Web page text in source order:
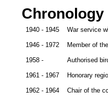
Chronology
1940 - 1945 War service
1946 - 1972 Member of
1958 - Authorised
1961 - 1967 Honorary
1962 - 1964 Chair of the